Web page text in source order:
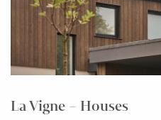
La Vigne – Houses